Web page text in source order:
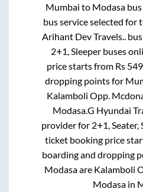
Mumbai to Modasa
bus service selected for
Arihant Dev Travels..
2+1, Sleeper buses
price starts from Rs 549
dropping points for
Kalamboli Opp.
Modasa.G Hyundai
provider for 2+1, Seater,
ticket booking price
boarding and dropping
Modasaare Kalamboli
Modasain